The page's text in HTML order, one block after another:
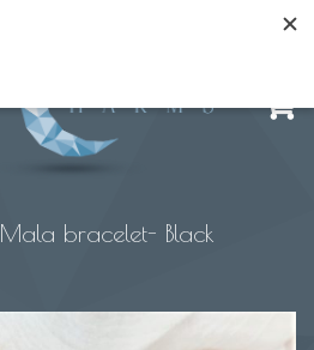
Mala bracelet- Black